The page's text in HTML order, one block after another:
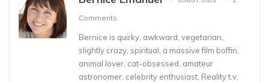
Comments
Bernice is quirky, awkward, vegetarian,
slightly crazy, spiritual, a massive film boffin,
animal lover, cat-obsessed, amateur
astronomer, celebrity enthusiast, Reality t.v.